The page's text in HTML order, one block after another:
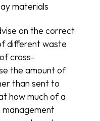
materials
on the correct
different waste
cross-
the amount of
than sent to
how much of a